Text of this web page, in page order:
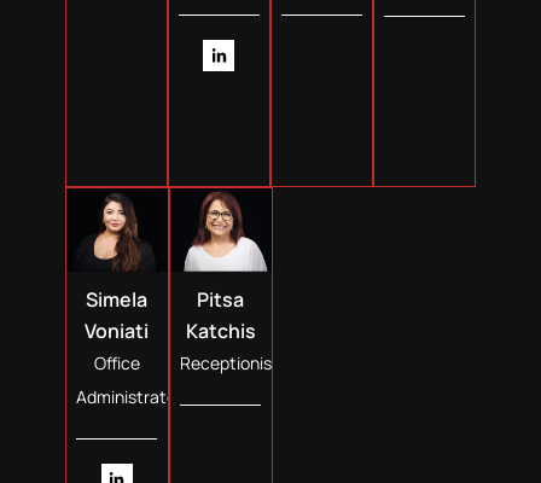
Simela
Voniati
Office
Administrator
Pitsa
Katchis
Receptionist